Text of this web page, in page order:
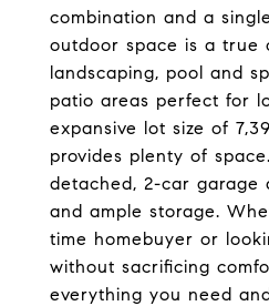
combination and a
outdoor space is a true
landscaping, pool and
patio areas perfect for
expansive lot size of
provides plenty of
detached, 2-car garage
and ample storage.
time homebuyer or
without sacrificing
everything you need